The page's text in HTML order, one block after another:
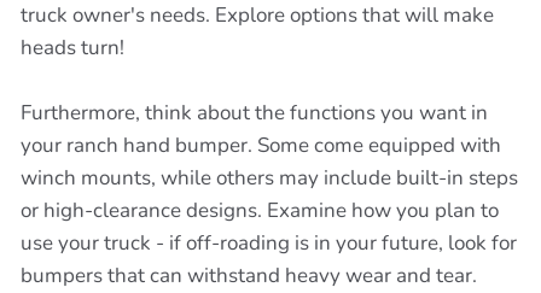
truck owner's needs. Explore options that will make
heads turn!
Furthermore, think about the functions you want in
your ranch hand bumper. Some come equipped with
winch mounts, while others may include built-in steps
or high-clearance designs. Examine how you plan to
use your truck - if off-roading is in your future, look for
bumpers that can withstand heavy wear and tear.